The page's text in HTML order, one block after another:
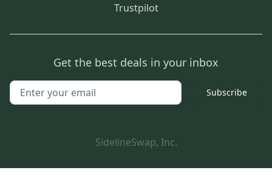
Trustpilot
Get the best deals in your inbox
Subscribe
SidelineSwap, Inc.